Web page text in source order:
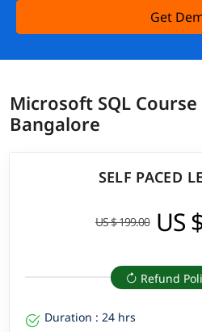
Get
Microsoft SQL Course
Bangalore
SELF PACED
US $ 199.00 US
Refund
Duration : 24 hrs